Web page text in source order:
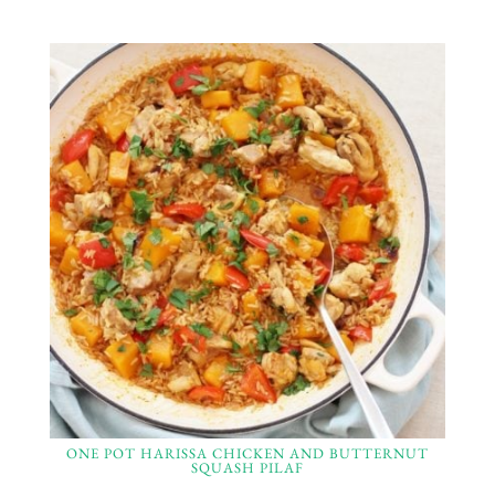
ONE POT HARISSA CHICKEN AND BUTTERNUT
SQUASH PILAF